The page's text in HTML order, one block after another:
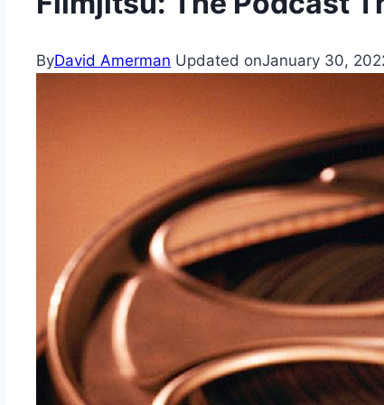
ByDavid Amerman Updated onJanuary 30,